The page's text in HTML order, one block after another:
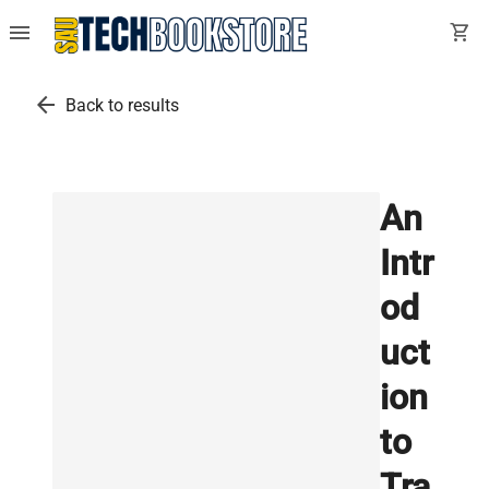
menu shopping_cart
arrow_back Back to results
An
Intr
od
uct
ion
to